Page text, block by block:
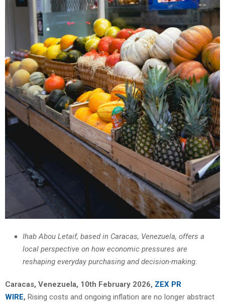
Ihab Abou Letaif, based in Caracas, Venezuela, offers a
local perspective on how economic pressures are
reshaping everyday purchasing and decision-making.
Caracas, Venezuela, 10th February 2026, ZEX PR
WIRE, Rising costs and ongoing inflation are no longer abstract